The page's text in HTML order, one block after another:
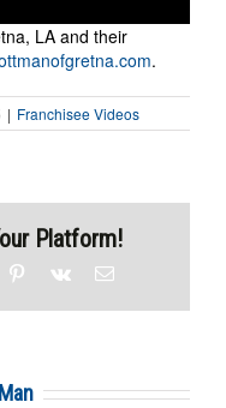
LA and their
.
| Franchisee Videos
Platform!
Pinterest
Vk Email